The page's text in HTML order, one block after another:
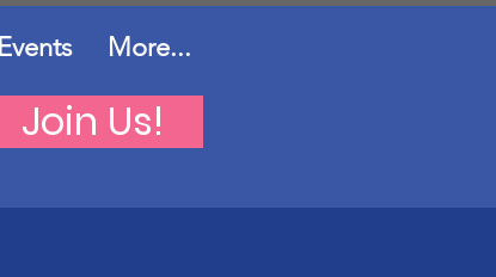
Events More...
Join Us!